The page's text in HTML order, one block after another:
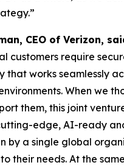
CEO of Verizon,
customers require
that works seamlessly
When we
them, this joint
edge, AI-ready
by a single global
their needs. At the